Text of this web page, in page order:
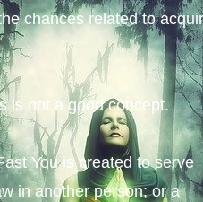
chances related to
is not a good concept.
You is created to serve
in another person; or a